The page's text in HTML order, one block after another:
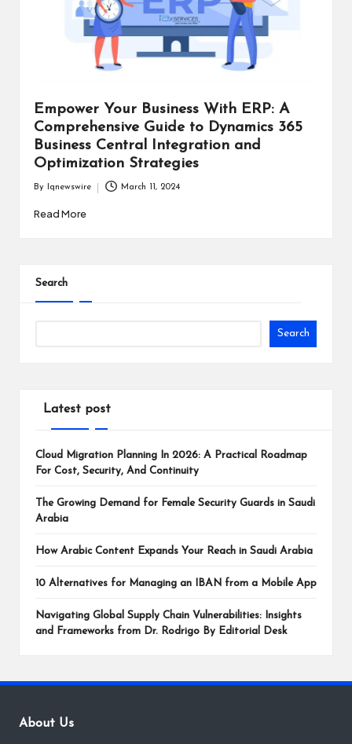
Empower Your Business With ERP: A
Comprehensive Guide to Dynamics 365
Business Central Integration and
Optimization Strategies
by
By Iqnewswire March 11, 2024
Read More
Search
Search
Latest post
Cloud Migration Planning In 2026: A Practical Roadmap
For Cost, Security, And Continuity
The Growing Demand for Female Security Guards in Saudi
Arabia
How Arabic Content Expands Your Reach in Saudi Arabia
10 Alternatives for Managing an IBAN from a Mobile App
Navigating Global Supply Chain Vulnerabilities: Insights
and Frameworks from Dr. Rodrigo By Editorial Desk
About Us